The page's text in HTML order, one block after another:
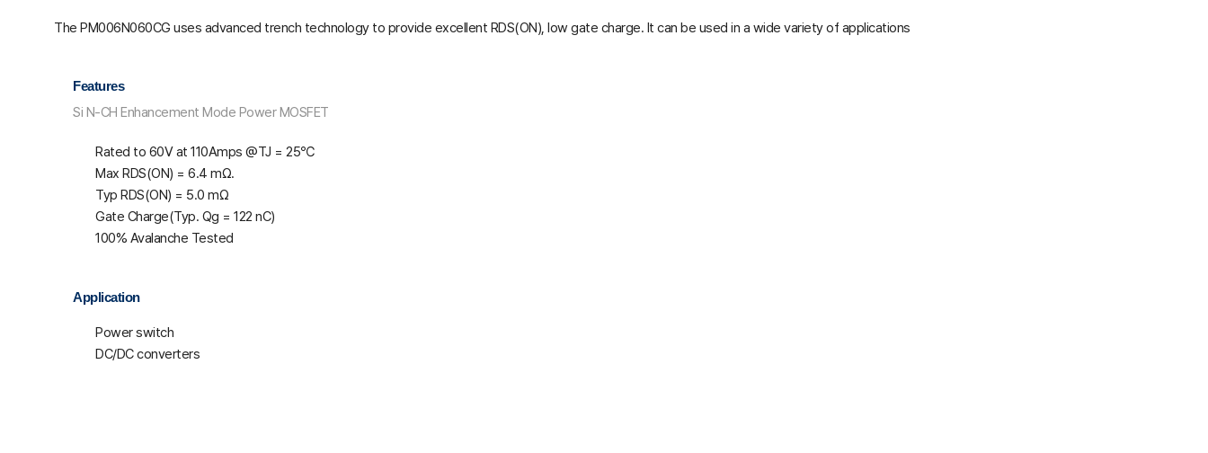
The PM006N060CG uses advanced trench technology to provide excellent RDS(ON), low gate charge. It can be used in a wide variety of applications
Features
Si N-CH Enhancement Mode Power MOSFET
Rated to 60V at 110Amps @TJ = 25℃
Max RDS(ON) = 6.4 mΩ.
Typ RDS(ON) = 5.0 mΩ
Gate Charge(Typ. Qg = 122 nC)
100% Avalanche Tested
Application
Power switch
DC/DC converters